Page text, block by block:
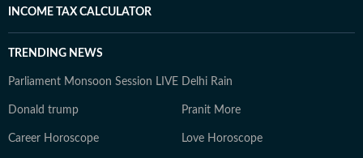
INCOME TAX CALCULATOR
TRENDING NEWS
Parliament Monsoon Session LIVE Delhi Rain
Donald trump Pranit More
Career Horoscope Love Horoscope